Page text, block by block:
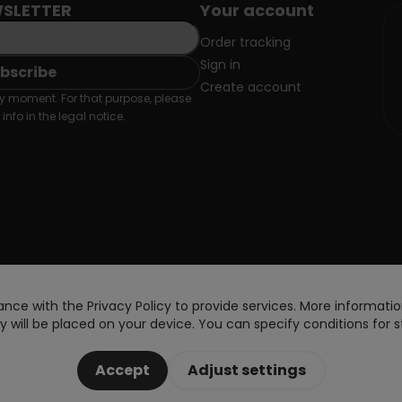
with the Privacy Policy to provide services. More
be placed on your device. You can specify conditions for
Accept Adjust settings
For that purpose, please
in the legal notice.
Your account
Order tracking
Sign in
Create account
Copyright © 2026 DoctorVape. All rights reserved